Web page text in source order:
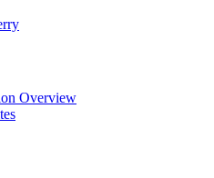
Overview